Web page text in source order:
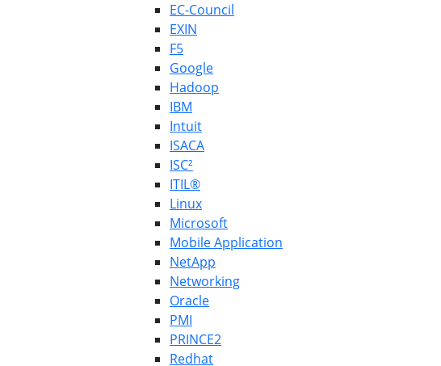
EC-Council
EXIN
F5
Google
Hadoop
IBM
Intuit
ISACA
ISC²
ITIL®
Linux
Microsoft
Mobile Application
NetApp
Networking
Oracle
PMI
PRINCE2
Redhat